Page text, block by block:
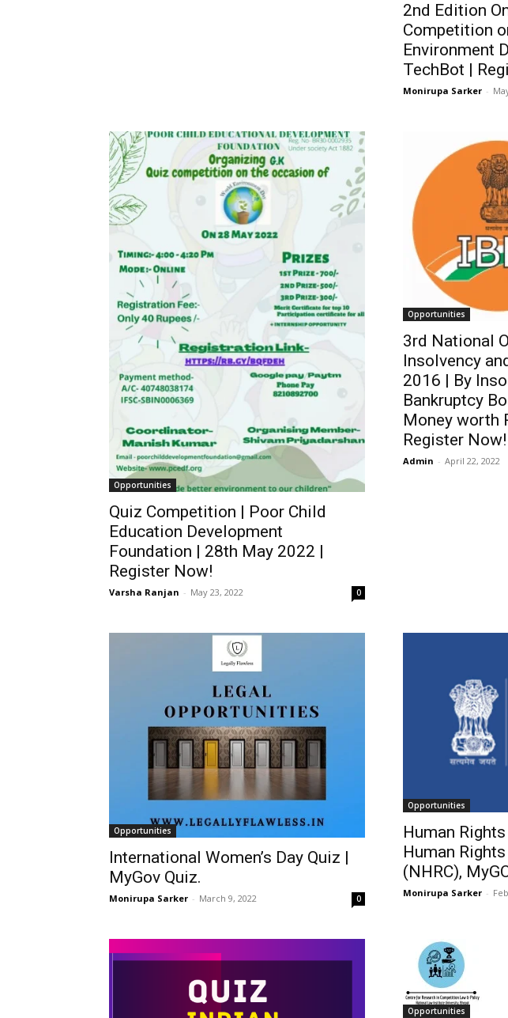
2nd Edition
Competition
Environment
TechBot |
Monirupa Sarker -
Opportunities
Quiz Competition | Poor Child
Education Development
Foundation | 28th May 2022 |
Register Now!
Varsha Ranjan - May 23, 2022 0
Opportunities
3rd National
Insolvency
2016 | By
Bankruptcy
Money worth
Register Now!
Admin - April 22, 2022
Opportunities
International Women’s Day Quiz |
MyGov Quiz.
Monirupa Sarker - March 9, 2022 0
Opportunities
Human
Human
(NHRC),
Monirupa Sarker -
Opportunities